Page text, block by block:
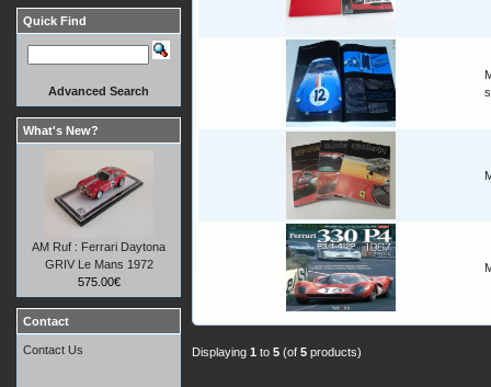
Displaying 1 to 5 (of 5 products)
Quick Find
Advanced Search
What's New?
AM Ruf : Ferrari Daytona
GRIV Le Mans 1972
575.00€
Contact
Contact Us